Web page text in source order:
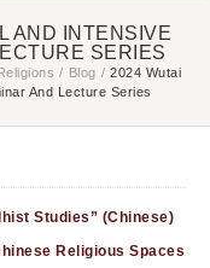
AND INTENSIVE
SERIES
/ Blog / 2024 Wutai
And Lecture Series
Studies” (Chinese)
Religious Spaces